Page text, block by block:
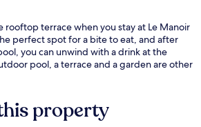
rooftop terrace when you stay at Le Manoir
perfect spot for a bite to eat, and after
you can unwind with a drink at the
pool, a terrace and a garden are other
property